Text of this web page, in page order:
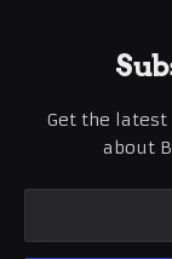
Get the
about